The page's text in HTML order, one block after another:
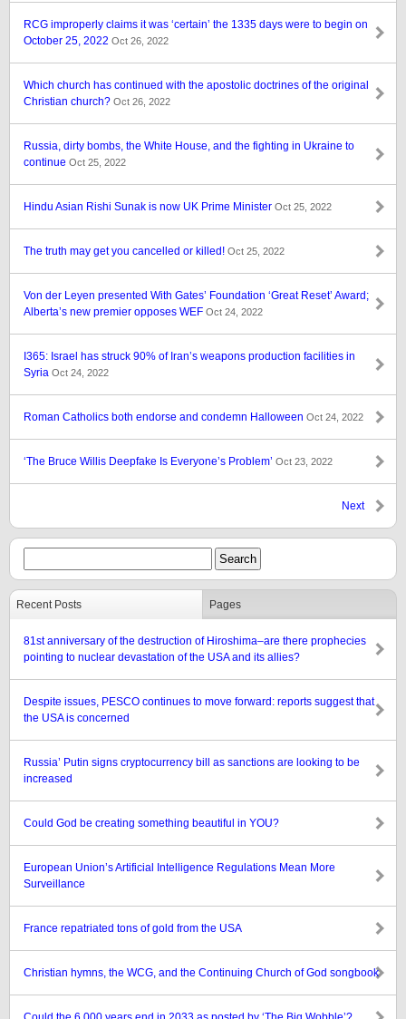
RCG improperly claims it was ‘certain’ the 1335 days were to begin on
October 25, 2022 Oct 26, 2022
Which church has continued with the apostolic doctrines of the original
Christian church? Oct 26, 2022
Russia, dirty bombs, the White House, and the fighting in Ukraine to
continue Oct 25, 2022
Hindu Asian Rishi Sunak is now UK Prime Minister Oct 25, 2022
The truth may get you cancelled or killed! Oct 25, 2022
Von der Leyen presented With Gates’ Foundation ‘Great Reset’ Award;
Alberta’s new premier opposes WEF Oct 24, 2022
I365: Israel has struck 90% of Iran’s weapons production facilities in
Syria Oct 24, 2022
Roman Catholics both endorse and condemn Halloween Oct 24, 2022
‘The Bruce Willis Deepfake Is Everyone’s Problem’ Oct 23, 2022
Next
Recent Posts Pages
81st anniversary of the destruction of Hiroshima–are there prophecies
pointing to nuclear devastation of the USA and its allies?
Despite issues, PESCO continues to move forward: reports suggest that
the USA is concerned
Russia’ Putin signs cryptocurrency bill as sanctions are looking to be
increased
Could God be creating something beautiful in YOU?
European Union’s Artificial Intelligence Regulations Mean More
Surveillance
France repatriated tons of gold from the USA
Christian hymns, the WCG, and the Continuing Church of God songbook